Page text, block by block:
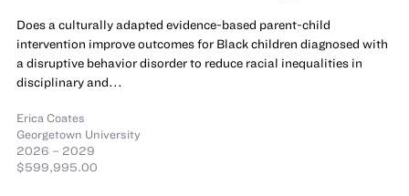
Does a culturally adapted evidence-based parent-child
intervention improve outcomes for Black children diagnosed with
a disruptive behavior disorder to reduce racial inequalities in
disciplinary and...
Erica Coates
Georgetown University
2026 – 2029
$599,995.00